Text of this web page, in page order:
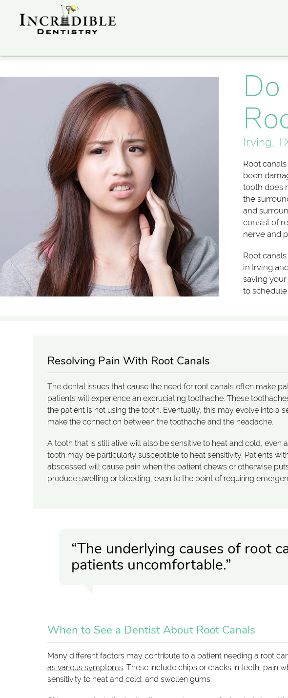
Irving,
Root
been
tooth does
the
and
consist of
nerve and
Root
in Irving
saving your
to
Resolving Pain With Root Canals
The dental issues that cause the need for root canals often make
patients will experience an excruciating toothache. These
the patient is not using the tooth. Eventually, this may evolve into a
make the connection between the toothache and the headache.
A tooth that is still alive will also be sensitive to heat and cold, even
tooth may be particularly susceptible to heat sensitivity. Patients
abscessed will cause pain when the patient chews or otherwise
produce swelling or bleeding, even to the point of requiring
“The underlying causes of root
patients uncomfortable.”
When to See a Dentist About Root Canals
Many different factors may contribute to a patient needing a root
as various symptoms. These include chips or cracks in teeth, pain
sensitivity to heat and cold, and swollen gums.